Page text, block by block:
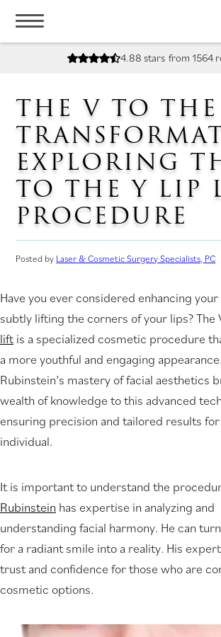
4.88 stars from 1564
THE V TO
EXPLORING
TO THE Y LIP
PROCEDURE
Posted by Laser & Cosmetic Surgery Specialists, PC
Have you ever considered enhancing
subtly lifting the corners of your lips? The
lift is a specialized cosmetic procedure
a more youthful and engaging
Rubinstein’s mastery of facial aesthetics
wealth of knowledge to this advanced
ensuring precision and tailored results for
individual.
It is important to understand the
Rubinstein has expertise in analyzing and
understanding facial harmony. He can
for a radiant smile into a reality. His
trust and confidence for those who are
cosmetic options.